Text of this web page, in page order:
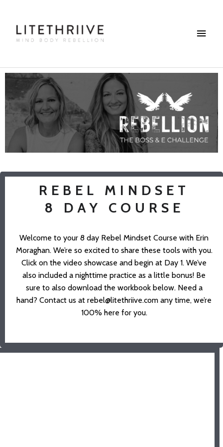
content
Menu
REBEL MINDSET
8 DAY COURSE
Welcome to your 8 day Rebel Mindset Course with Erin
Moraghan. We’re so excited to share these tools with you.
Click on the video showcase and begin at Day 1. We’ve
also included a nighttime practice as a little bonus! Be
sure to also download the workbook below. Need a
hand? Contact us at rebel@litethriive.com any time, we’re
100% here for you.